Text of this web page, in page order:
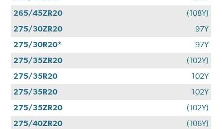
265/45ZR20
(108Y)
275/30ZR20
97Y
275/30R20*
97Y
275/35ZR20
(102Y)
275/35R20
102Y
275/35R20
102Y
275/35ZR20
(102Y)
275/40ZR20
(106Y)